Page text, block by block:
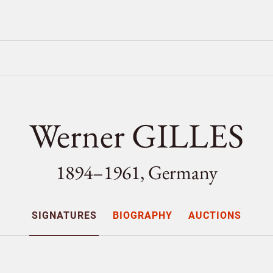
Werner GILLES
1894–1961, Germany
SIGNATURES BIOGRAPHY AUCTIONS